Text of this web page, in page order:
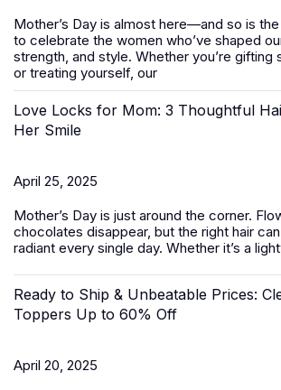
Mother’s Day is almost here—and so is
to celebrate the women who’ve shaped
strength, and style. Whether you’re gifting
or treating yourself, our
Love Locks for Mom: 3 Thoughtful
Her Smile
April 25, 2025
Mother’s Day is just around the corner.
chocolates disappear, but the right hair
radiant every single day. Whether it’s a
Ready to Ship & Unbeatable Prices:
Toppers Up to 60% Off
April 20, 2025